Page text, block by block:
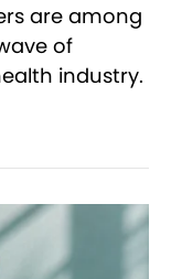
are among
of
industry.